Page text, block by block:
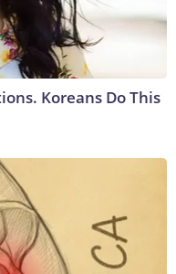
Koreans Do This